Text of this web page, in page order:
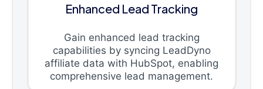
Enhanced Lead Tracking
Gain enhanced lead tracking
capabilities by syncing LeadDyno
affiliate data with HubSpot, enabling
comprehensive lead management.